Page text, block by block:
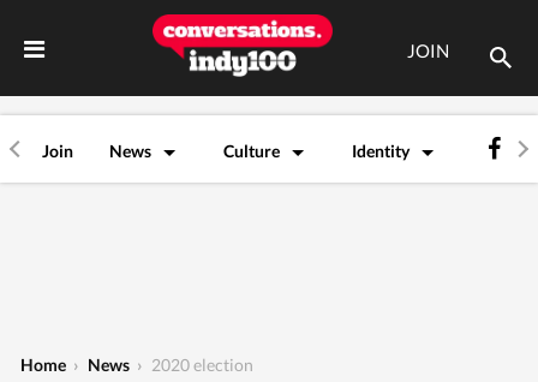
JOIN
Join News Culture Identity
Home › News › 2020 election